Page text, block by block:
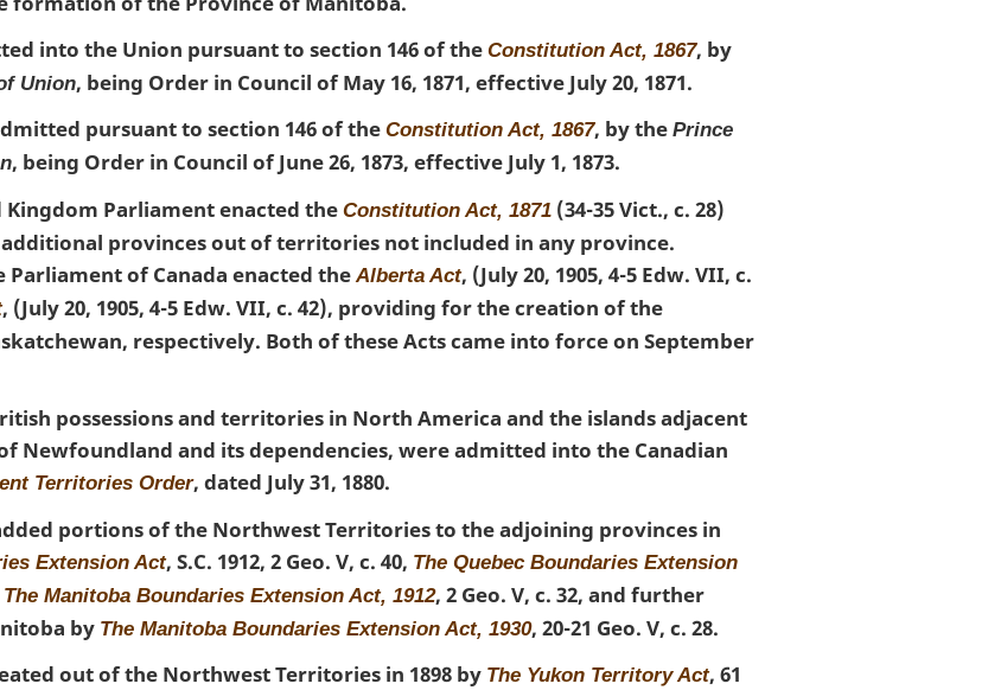
into the Union pursuant to section 146 of theConstitution Act, 1867, by
Union, being Order in Council of May 16, 1871, effective July 20, 1871.
pursuant to section 146 of theConstitution Act, 1867, by thePrince
, being Order in Council of June 26, 1873, effective July 1, 1873.
Kingdom Parliament enacted theConstitution Act, 1871 (34-35 Vict., c. 28)
provinces out of territories not included in any province.
Parliament of Canada enacted theAlberta Act, (July 20, 1905, 4-5 Edw. VII, c.
, (July 20, 1905, 4-5 Edw. VII, c. 42), providing for the creation of the
respectively. Both of these Acts came into force on September
possessions and territories in North America and the islands adjacent
Newfoundland and its dependencies, were admitted into the Canadian
Territories Order, dated July 31, 1880.
portions of the Northwest Territories to the adjoining provinces in
Extension Act, S.C. 1912, 2 Geo. V, c. 40, The Quebec Boundaries Extension
The Manitoba Boundaries Extension Act, 1912, 2 Geo. V, c. 32, and further
by The Manitoba Boundaries Extension Act, 1930, 20-21 Geo. V, c. 28.
out of the Northwest Territories in 1898 by The Yukon Territory Act, 61